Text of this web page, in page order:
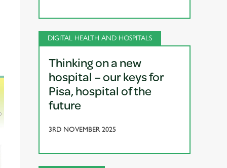
DIGITAL HEALTH AND HOSPITALS
Thinking on a new
hospital – our keys for
Pisa, hospital of the
future
3RD NOVEMBER 2025